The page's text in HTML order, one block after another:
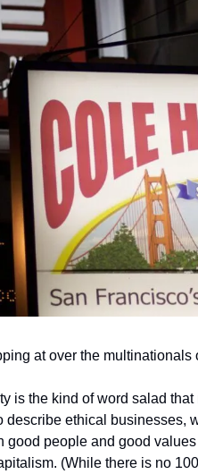
at over the multinationals
is the kind of word salad
describe ethical businesses,
good people and good
(While there is no